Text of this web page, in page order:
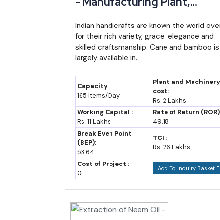
estimate)
2025-26 (budget
estimate)
~₹60,112 crore
estimate)
~₹65,000-68,000 crore
estimate)
2035 (forecast) ~₹1.6-1.9 lakh crore
By 2035, Manipur's GSDP could plausibly reach
estimate, not an official projection). Even a more
Import-Export Opportunity: Where
Manipur's total exports remain modest in absolute
Profile, Business Plan,
Industry Trends, Market
Research, Survey,
Manufacturing Process,
Machinery, Raw Materials,
Feasibility Study, Investment
Opportunities, Cost and
Revenue
Indian handicrafts are known the world
for their rich variety, grace, elegance and
skilled craftsmanship. Cane and bamboo is
largely available in...
Capacity :
165 Items/Day
Plant and Machinery
cost:
Rs. 2 Lakhs
Working Capital :
Rs. 11 Lakhs
Rate of Return
49.18
Break Even Point
(BEP):
53.64
TCI :
Rs. 26 Lakhs
Cost of Project :
0
Add To Inquiry Basket